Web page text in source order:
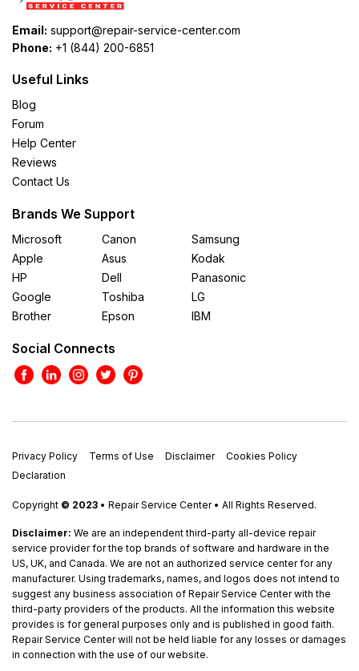
Email: support@repair-service-center.com
Phone: +1 (844) 200-6851
Useful Links
Blog
Forum
Help Center
Reviews
Contact Us
Brands We Support
Microsoft
Apple
HP
Google
Brother
Canon
Asus
Dell
Toshiba
Epson
Samsung
Kodak
Panasonic
LG
IBM
Social Connects
Privacy Policy Terms of Use Disclaimer
Cookies Policy
Declaration
Copyright © 2023 • Repair Service Center • All Rights Reserved.
Disclaimer: We are an independent third-party all-device repair
service provider for the top brands of software and hardware in the
US, UK, and Canada. We are not an authorized service center for any
manufacturer. Using trademarks, names, and logos does not intend to
suggest any business association of Repair Service Center with the
third-party providers of the products. All the information this website
provides is for general purposes only and is published in good faith.
Repair Service Center will not be held liable for any losses or damages
in connection with the use of our website.